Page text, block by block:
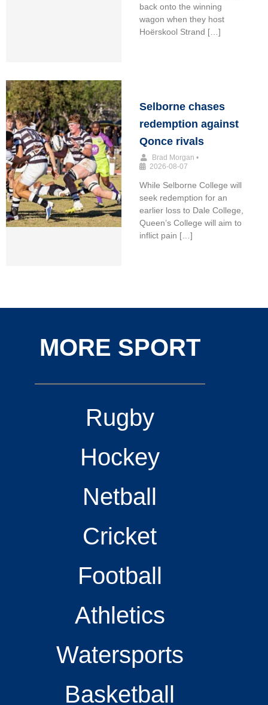
back onto the winning
wagon when they host
Hoërskool Strand […]
Selborne chases
redemption against
Qonce rivals
Brad Morgan •
2026-08-07
While Selborne College will
seek redemption for an
earlier loss to Dale College,
Queen’s College will aim to
inflict pain […]
MORE SPORT
Rugby
Hockey
Netball
Cricket
Football
Athletics
Watersports
Basketball